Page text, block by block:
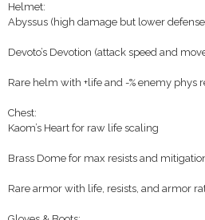
Helmet:
Abyssus (high damage but lower
Devoto’s Devotion (attack speed and
Rare helm with +life and -% enemy phys
Chest:
Kaom’s Heart for raw life scaling
Brass Dome for max resists and
Rare armor with life, resists, and armor